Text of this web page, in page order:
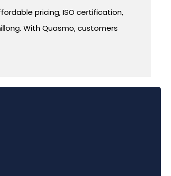
pricing, ISO certification,
With Quasmo, customers